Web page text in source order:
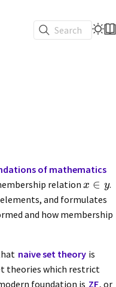
Search
of mathematics
relation x ∈ y.
and formulates
and how membership
naive set theory is
theories which restrict
foundation is ZF, or